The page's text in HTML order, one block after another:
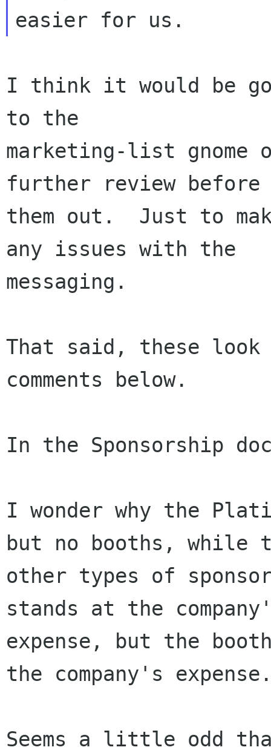
I think it would be
to the
marketing-list gnome
further review before
them out.  Just to
any issues with the
messaging.
That said, these look
comments below.
In the Sponsorship
I wonder why the
but no booths, while
other types of
stands at the
expense, but the
the company's
Seems a little odd